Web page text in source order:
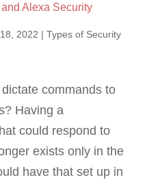
Alexa Security
2022 | Types of Security
commands to
Having a
could respond to
exists only in the
have that set up in